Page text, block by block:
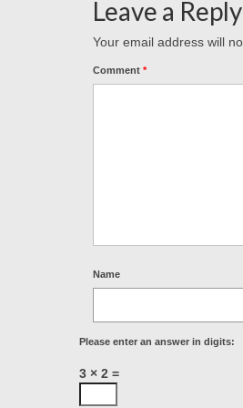
Leave a Reply
Your email address will
Comment *
Name
Please enter an answer in digits:
3 × 2 =